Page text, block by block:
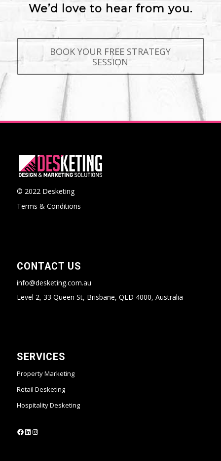
We’d love to hear from you.
BOOK YOUR FREE STRATEGY
SESSION
© 2022 Desketing
Terms & Conditions
CONTACT US
info@desketing.com.au
Level 2, 33 Queen St, Brisbane, QLD 4000, Australia
SERVICES
Property Marketing
Retail Desketing
Hospitality Desketing
https://www.facebook.com/desketing
https://www.linkedin.com/company/desketing/
https://www.instagram.com/desketing/